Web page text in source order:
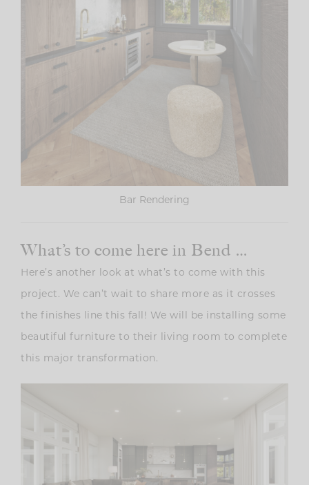
Bar Rendering
What’s to come here in Bend …
Here’s another look at what’s to come with this
project. We can’t wait to share more as it crosses
the finishes line this fall! We will be installing some
beautiful furniture to their living room to complete
this major transformation.